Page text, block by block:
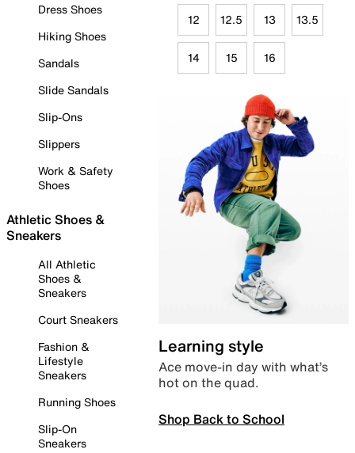
Dress Shoes
Hiking Shoes
Sandals
Slide Sandals
Slip-Ons
Slippers
Work & Safety
Shoes
Athletic Shoes &
Sneakers
All Athletic
Shoes &
Sneakers
Court Sneakers
Fashion &
Lifestyle
Sneakers
Running Shoes
Slip-On
Sneakers
12 12.5 13 13.5
14 15 16
Learning style
Ace move-in day with what’s
hot on the quad.
Shop Back to School